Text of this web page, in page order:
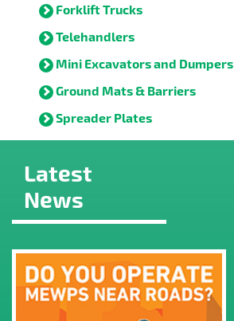
Forklift Trucks
Telehandlers
Mini Excavators and Dumpers
Ground Mats & Barriers
Spreader Plates
Latest
News